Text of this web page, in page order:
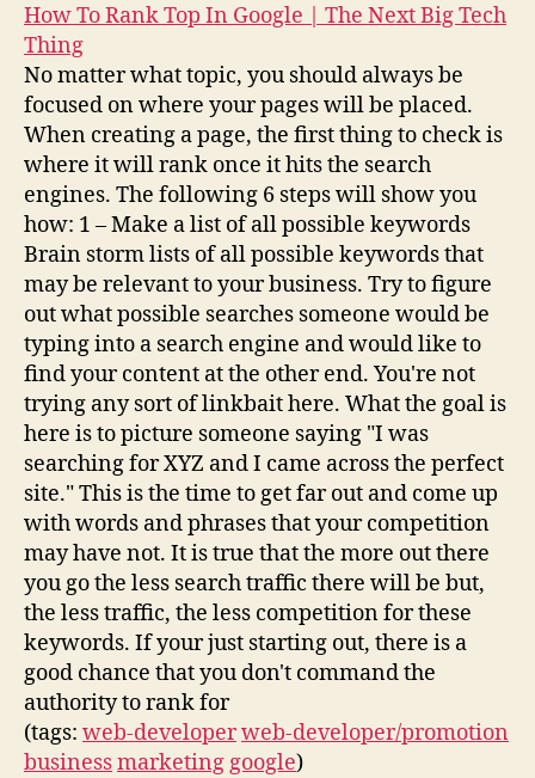
How To Rank Top In Google | The Next Big Tech
Thing
No matter what topic, you should always be
focused on where your pages will be placed.
When creating a page, the first thing to check is
where it will rank once it hits the search
engines. The following 6 steps will show you
how: 1 – Make a list of all possible keywords
Brain storm lists of all possible keywords that
may be relevant to your business. Try to figure
out what possible searches someone would be
typing into a search engine and would like to
find your content at the other end. You're not
trying any sort of linkbait here. What the goal is
here is to picture someone saying "I was
searching for XYZ and I came across the perfect
site." This is the time to get far out and come up
with words and phrases that your competition
may have not. It is true that the more out there
you go the less search traffic there will be but,
the less traffic, the less competition for these
keywords. If your just starting out, there is a
good chance that you don't command the
authority to rank for
(tags: web-developerweb-developer/promotion
businessmarketing google)